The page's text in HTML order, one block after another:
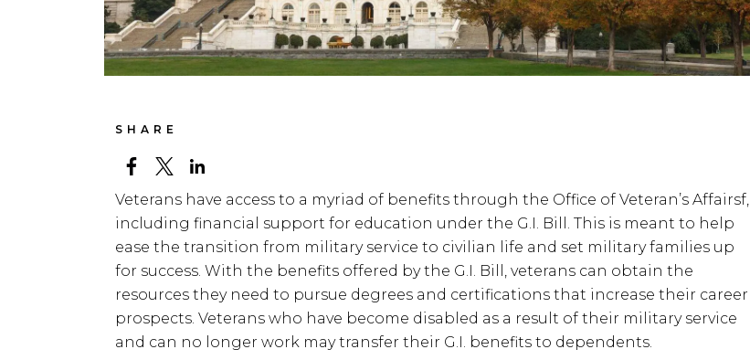
SHARE
Veterans have access to a myriad of benefits through the Office of Veteran’s Affairsf,
including financial support for education under the G.I. Bill. This is meant to help
ease the transition from military service to civilian life and set military families up
for success. With the benefits offered by the G.I. Bill, veterans can obtain the
resources they need to pursue degrees and certifications that increase their career
prospects. Veterans who have become disabled as a result of their military service
and can no longer work may transfer their G.I. benefits to dependents.